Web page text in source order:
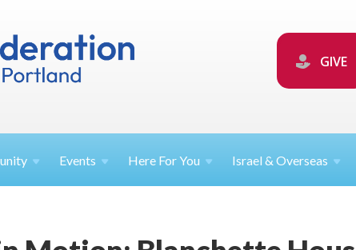
GIVE
Events Here ForYou Israel &Overseas